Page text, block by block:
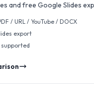
and free Google Slides
/ URL / YouTube / DOCX
export